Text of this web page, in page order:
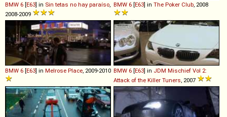
BMW 6 [E63] in Sin tetas no hay paraíso
2008-2009
BMW 6 [E63] in The Poker Club , 2008
BMW 6 [E63] in Melrose Place , 2009-2010 BMW 6 [E63] in JDM Mischief Vol 2:
Attack of the Killer Tuners , 2007